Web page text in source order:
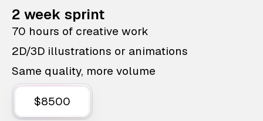
2 week sprint
70 hours of creative work
2D/3D illustrations or animations
Same quality, more volume
$8500